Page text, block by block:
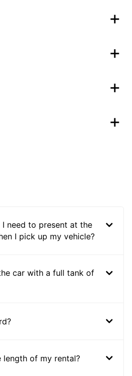
need to present at the
I pick up my vehicle?
car with a full tank of
length of my rental?